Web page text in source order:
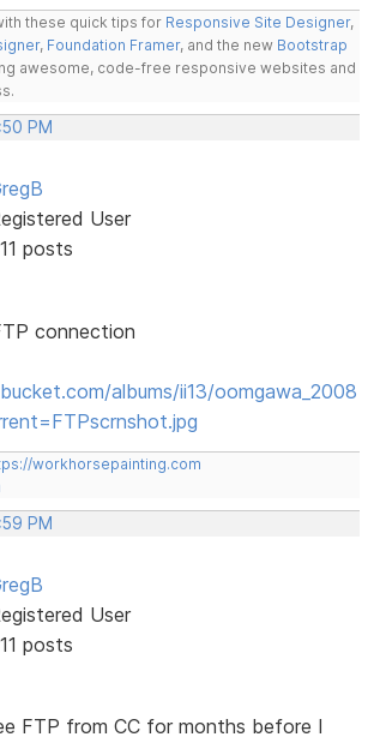
these quick tips for Responsive Site Designer,
, Foundation Framer, and the new Bootstrap
awesome, code-free responsive websites and
PM
User
posts
connection
albums/ii13/oomgawa_2008
workhorsepainting.com
PM
User
posts
FTP from CC for months before I